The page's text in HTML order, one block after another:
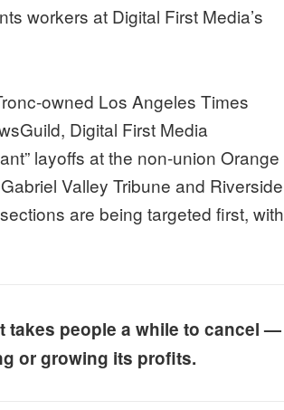
workers at Digital First Media’s
owned Los Angeles Times
Digital First Media
layoffs at the non-union Orange
Valley Tribune and Riverside
are being targeted first, with
takes people a while to cancel —
or growing its profits.